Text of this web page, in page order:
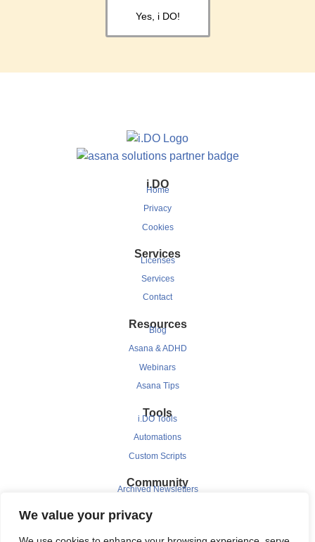
We value your privacy
Yes, i DO!
i.DO
Home
Privacy
Cookies
Services
Licenses
Services
Contact
Resources
Blog
Asana & ADHD
Webinars
Asana Tips
Tools
i.DO Tools
Automations
Custom Scripts
Community
Archived Newsletters